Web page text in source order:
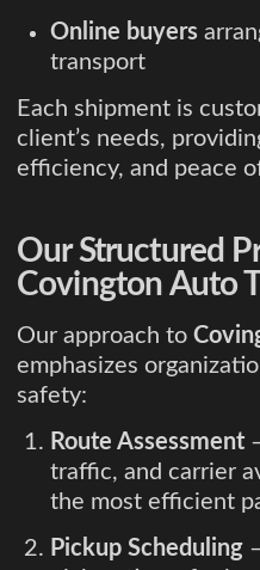
Online buyers
transport
Each shipment is
client’s needs,
efficiency, and peace
Our Structured
Covington Auto
Our approach to
emphasizes
safety:
Route Assessment
traffic, and carrier
the most efficient
Pickup Scheduling